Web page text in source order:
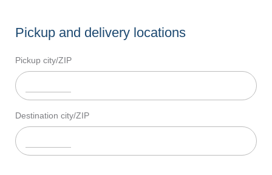
Pickup and delivery locations
Pickup city/ZIP
Destination city/ZIP